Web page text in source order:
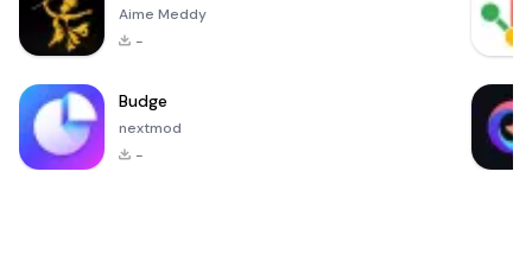
Aime Meddy
-
Budge
nextmod
-